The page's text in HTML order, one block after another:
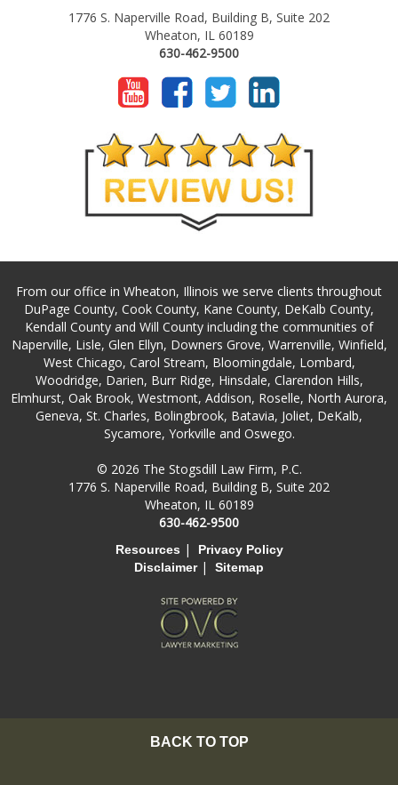
1776 S. Naperville Road, Building B, Suite 202
Wheaton, IL 60189
630-462-9500
From our office in Wheaton, Illinois we serve clients throughout
DuPage County, Cook County, Kane County, DeKalb County,
Kendall County and Will County including the communities of
Naperville, Lisle, Glen Ellyn, Downers Grove, Warrenville, Winfield,
West Chicago, Carol Stream, Bloomingdale, Lombard,
Woodridge, Darien, Burr Ridge, Hinsdale, Clarendon Hills,
Elmhurst, Oak Brook, Westmont, Addison, Roselle, North Aurora,
Geneva, St. Charles, Bolingbrook, Batavia, Joliet, DeKalb,
Sycamore, Yorkville and Oswego.
© 2026 The Stogsdill Law Firm, P.C.
1776 S. Naperville Road, Building B, Suite 202
Wheaton, IL 60189
630-462-9500
Resources |
Privacy Policy
Disclaimer| Sitemap
BACK TO TOP